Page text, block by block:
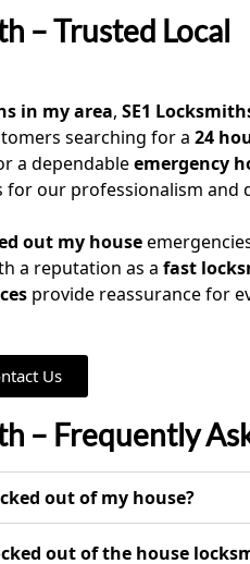
– Trusted Local
in my area, SE1
searching for a 24
a dependableemergency
for our professionalism and
out my house
a reputation as a fast
provide reassurance for
Us
– Frequently
out of my house?
out of the house